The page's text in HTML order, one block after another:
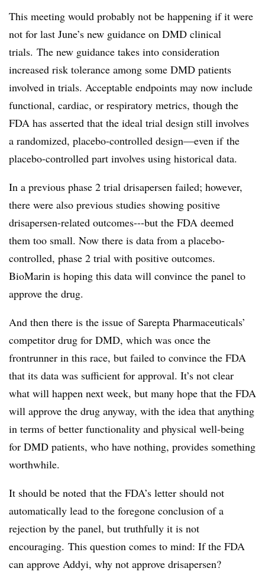
This meeting would probably not be happening if it were
not for last June’s new guidance on DMD clinical
trials. The new guidance takes into consideration
increased risk tolerance among some DMD patients
involved in trials. Acceptable endpoints may now include
functional, cardiac, or respiratory metrics, though the
FDA has asserted that the ideal trial design still involves
a randomized, placebo-controlled design—even if the
placebo-controlled part involves using historical data.
In a previous phase 2 trial drisapersen failed; however,
there were also previous studies showing positive
drisapersen-related outcomes---but the FDA deemed
them too small. Now there is data from a placebo-
controlled, phase 2 trial with positive outcomes.
BioMarin is hoping this data will convince the panel to
approve the drug.
And then there is the issue of Sarepta Pharmaceuticals’
competitor drug for DMD, which was once the
frontrunner in this race, but failed to convince the FDA
that its data was sufficient for approval. It’s not clear
what will happen next week, but many hope that the FDA
will approve the drug anyway, with the idea that anything
in terms of better functionality and physical well-being
for DMD patients, who have nothing, provides something
worthwhile.
It should be noted that the FDA’s letter should not
automatically lead to the foregone conclusion of a
rejection by the panel, but truthfully it is not
encouraging. This question comes to mind: If the FDA
can approve Addyi, why not approve drisapersen?